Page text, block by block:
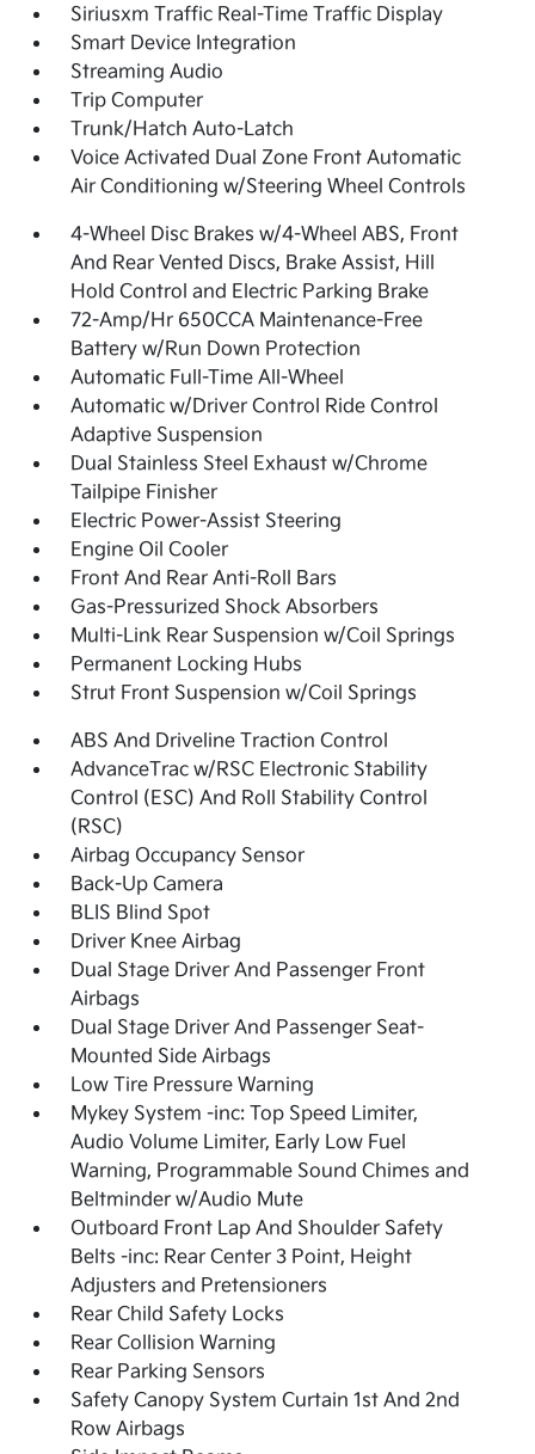
Siriusxm Traffic Real-Time Traffic Display
Smart Device Integration
Streaming Audio
Trip Computer
Trunk/Hatch Auto-Latch
Voice Activated Dual Zone Front Automatic
Air Conditioning w/Steering Wheel Controls
4-Wheel Disc Brakes w/4-Wheel ABS, Front
And Rear Vented Discs, Brake Assist, Hill
Hold Control and Electric Parking Brake
72-Amp/Hr 650CCA Maintenance-Free
Battery w/Run Down Protection
Automatic Full-Time All-Wheel
Automatic w/Driver Control Ride Control
Adaptive Suspension
Dual Stainless Steel Exhaust w/Chrome
Tailpipe Finisher
Electric Power-Assist Steering
Engine Oil Cooler
Front And Rear Anti-Roll Bars
Gas-Pressurized Shock Absorbers
Multi-Link Rear Suspension w/Coil Springs
Permanent Locking Hubs
Strut Front Suspension w/Coil Springs
ABS And Driveline Traction Control
AdvanceTrac w/RSC Electronic Stability
Control (ESC) And Roll Stability Control
(RSC)
Airbag Occupancy Sensor
Back-Up Camera
BLIS Blind Spot
Driver Knee Airbag
Dual Stage Driver And Passenger Front
Airbags
Dual Stage Driver And Passenger Seat-
Mounted Side Airbags
Low Tire Pressure Warning
Mykey System -inc: Top Speed Limiter,
Audio Volume Limiter, Early Low Fuel
Warning, Programmable Sound Chimes and
Beltminder w/Audio Mute
Outboard Front Lap And Shoulder Safety
Belts -inc: Rear Center 3 Point, Height
Adjusters and Pretensioners
Rear Child Safety Locks
Rear Collision Warning
Rear Parking Sensors
Safety Canopy System Curtain 1st And 2nd
Row Airbags